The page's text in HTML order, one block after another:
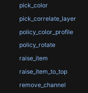
pick_color
pick_correlate_layer
policy_color_profile
policy_rotate
raise_item
raise_item_to_top
remove_channel